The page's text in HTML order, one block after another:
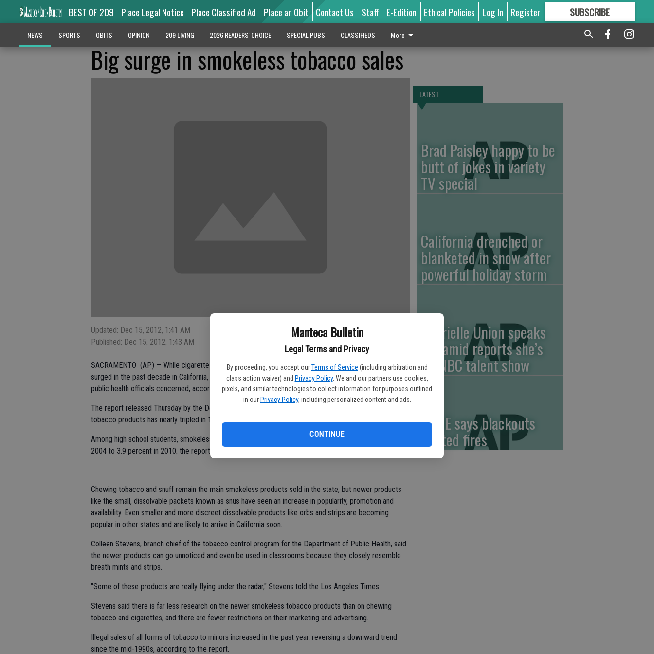
Manteca Bulletin
Legal Terms and Privacy
By proceeding, you accept our Terms of Service (including arbitration and
class action waiver) and Privacy Policy. We and our partners use cookies,
pixels, and similar technologies to collect information for purposes outlined
in our Privacy Policy, including personalized content and ads.
CONTINUE
BEST OF 209 Place Legal Notice Place Classified Ad Place an Obit Contact Us Staff E-Edition Ethical Policies Log In Register SUBSCRIBE
GREAT CONTENT
NEWS SPORTS OBITS OPINION 209 LIVING 2026 READERS' CHOICE SPECIAL PUBS CLASSIFIEDS More
Big surge in smokeless tobacco sales
Updated: Dec 15, 2012, 1:41 AM
Published: Dec 15, 2012, 1:43 AM
SACRAMENTO (AP) — While cigarette sales have plunged, sales of smokeless tobacco products have
surged in the past decade in California, with use among high school students especially leaving state
public health officials concerned, according to a state report.
The report released Thursday by the Department of Public Health says the amount spent on smokeless
tobacco products has nearly tripled in 10 years, from $77 million in 2001 to about $211 million in 2011.
Among high school students, smokeless tobacco use has increased from 3.1 percent of students in
2004 to 3.9 percent in 2010, the report said.
Chewing tobacco and snuff remain the main smokeless products sold in the state, but newer products
like the small, dissolvable packets known as snus have seen an increase in popularity, promotion and
availability. Even smaller and more discreet dissolvable products like orbs and strips are becoming
popular in other states and are likely to arrive in California soon.
Colleen Stevens, branch chief of the tobacco control program for the Department of Public Health, said
the newer products can go unnoticed and even be used in classrooms because they closely resemble
breath mints and strips.
"Some of these products are really flying under the radar," Stevens told the Los Angeles Times.
Stevens said there is far less research on the newer smokeless tobacco products than on chewing
tobacco and cigarettes, and there are fewer restrictions on their marketing and advertising.
Illegal sales of all forms of tobacco to minors increased in the past year, reversing a downward trend
since the mid-1990s, according to the report.
LATEST
Brad Paisley happy to be
butt of jokes in variety
TV special
California drenched or
blanketed in snow after
powerful holiday storm
Gabrielle Union speaks
out amid reports she’s
off NBC talent show
PG&E says blackouts
limited fires